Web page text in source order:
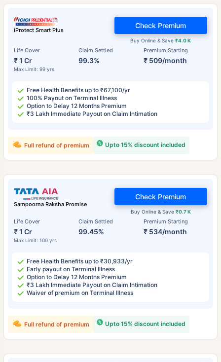
iProtect Smart Plus
Life Cover
₹ 1 Cr
Max Limit: 99 yrs
Claim Settled
99.3%
Premium Starting
₹ 509/month
Buy Online & Save₹4.0 K
Check Premium
Free Health Benefits up to ₹67,100/yr
100% Payout on Terminal Illness
Option to Delay 12 Months Premium
₹3 Lakh Immediate Payout on Claim Intimation
Upto 15% discount included
Full refund of premium
Sampoorna Raksha Promise
Life Cover
₹ 1 Cr
Max Limit: 100 yrs
Claim Settled
99.45%
Premium Starting
₹ 534/month
Buy Online & Save ₹0.7 K
Check Premium
Free Health Benefits up to ₹30,933/yr
Early payout on Terminal Illness
Option to Delay 12 Months Premium
₹3 Lakh Immediate Payout on Claim Intimation
Waiver of premium on Terminal Illness
Upto 15% discount included
Full refund of premium